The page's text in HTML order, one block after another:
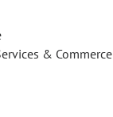
& Commerce